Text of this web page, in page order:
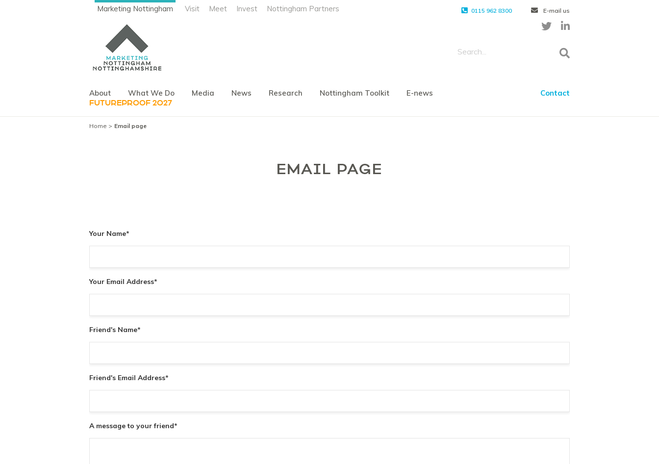
Marketing Nottingham Visit Meet Invest Nottingham Partners 0115 962 8300 E-mail us
About What We Do Media News Research Nottingham Toolkit E-news Contact
FUTUREPROOF 2027
Home Email page
EMAIL PAGE
Your Name*
Your Email Address*
Friend's Name*
Friend's Email Address*
A message to your friend*